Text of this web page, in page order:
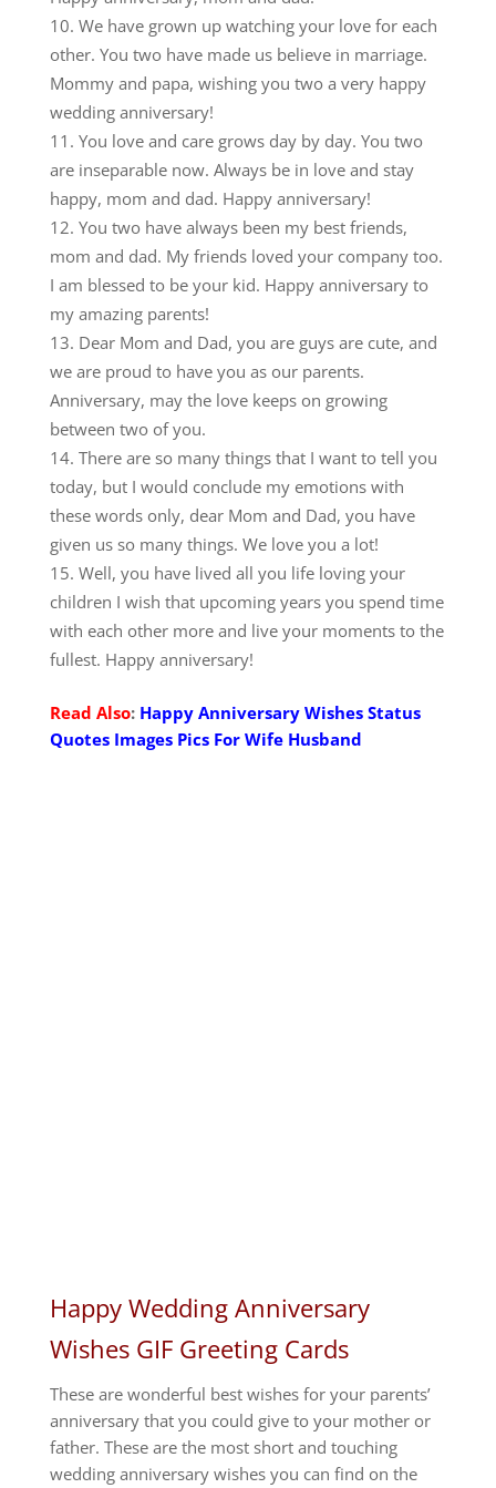
We have grown up watching your love for each
other. You two have made us believe in marriage.
Mommy and papa, wishing you two a very happy
wedding anniversary!
You love and care grows day by day. You two
are inseparable now. Always be in love and stay
happy, mom and dad. Happy anniversary!
You two have always been my best friends,
mom and dad. My friends loved your company too.
I am blessed to be your kid. Happy anniversary to
my amazing parents!
Dear Mom and Dad, you are guys are cute, and
we are proud to have you as our parents.
Anniversary, may the love keeps on growing
between two of you.
There are so many things that I want to tell you
today, but I would conclude my emotions with
these words only, dear Mom and Dad, you have
given us so many things. We love you a lot!
Well, you have lived all you life loving your
children I wish that upcoming years you spend time
with each other more and live your moments to the
fullest. Happy anniversary!
Read Also: Happy Anniversary Wishes Status
Quotes Images Pics For Wife Husband
Happy Wedding Anniversary
Wishes GIF Greeting Cards
These are wonderful best wishes for your parents’
anniversary that you could give to your mother or
father. These are the most short and touching
wedding anniversary wishes you can find on the